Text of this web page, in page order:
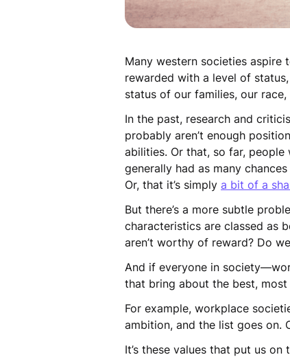
Many western societies
rewarded with a level of
status of our families, our
In the past, research and
probably aren’t enough
abilities. Or that, so far, people
generally had as many
Or, that it’s simply a bit of a
But there’s a more subtle
characteristics are classed as
aren’t worthy of reward? Do
And if everyone in
that bring about the best,
For example, workplace
ambition, and the list goes on.
It’s these values that put us